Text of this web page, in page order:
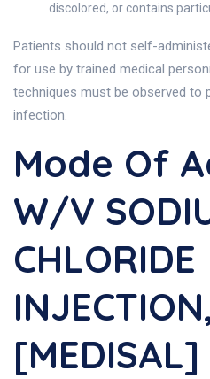
discolored, or contains
Patients should not self-
for use by trained medical
techniques must be observed to
infection.
Mode Of
W/v
CHLORIDE
[MEDISAL]